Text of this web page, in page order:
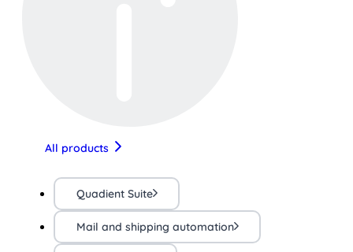
All products
Quadient Suite
Mail and shipping automation